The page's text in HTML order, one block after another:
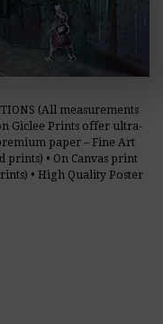
(All measurements
Giclee Prints offer ultra-
paper – Fine Art
prints) • On Canvas print
• High Quality Poster